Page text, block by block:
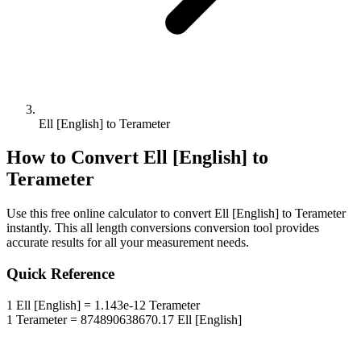
Ell [English] to Terameter
How to Convert Ell [English] to
Terameter
Use this free online calculator to convert Ell [English] to Terameter
instantly. This all length conversions conversion tool provides
accurate results for all your measurement needs.
Quick Reference
1 Ell [English] = 1.143e-12 Terameter
1 Terameter= 874890638670.17 Ell [English]